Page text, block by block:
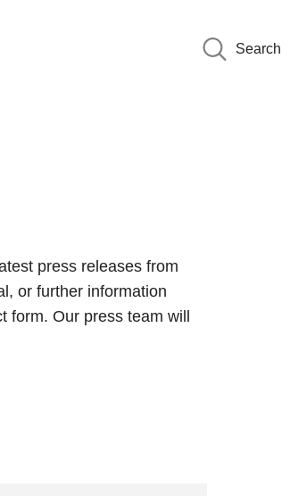
Search
press releases from
or further information
Our press team will